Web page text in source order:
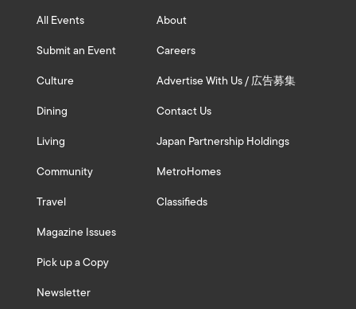
All Events
Submit an Event
Culture
Dining
Living
Community
Travel
Magazine Issues
Pick up a Copy
Newsletter
About
Careers
Advertise With Us / 広告募集
Contact Us
Japan Partnership Holdings
MetroHomes
Classifieds